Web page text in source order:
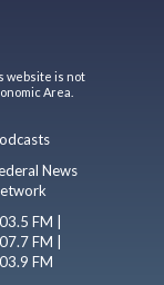
website is not
Area.
News
FM |
FM |
FM